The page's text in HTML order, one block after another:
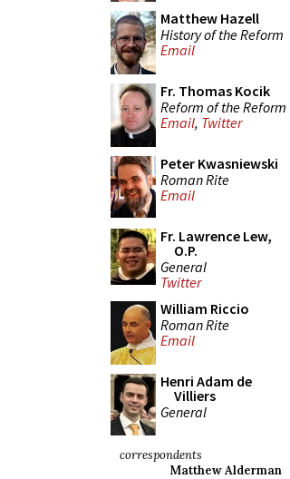
Matthew Hazell
History of the Reform
Email
Fr. Thomas Kocik
Reform of the Reform
Email, Twitter
Peter Kwasniewski
Roman Rite
Email
Fr. Lawrence Lew,
O.P.
General
Twitter
William Riccio
Roman Rite
Email
Henri Adam de
Villiers
General
correspondents
Matthew Alderman